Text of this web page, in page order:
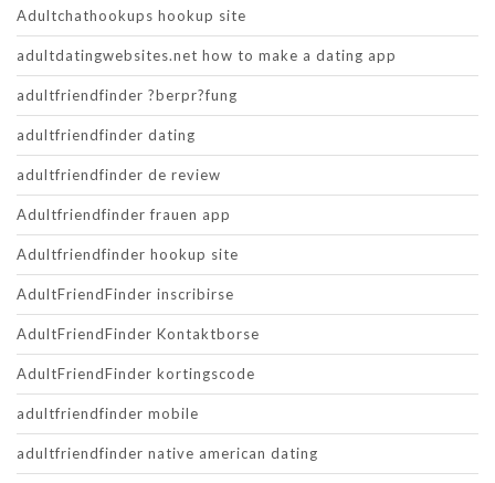
Adultchathookups hookup site
adultdatingwebsites.net how to make a dating app
adultfriendfinder ?berpr?fung
adultfriendfinder dating
adultfriendfinder de review
Adultfriendfinder frauen app
Adultfriendfinder hookup site
AdultFriendFinder inscribirse
AdultFriendFinder Kontaktborse
AdultFriendFinder kortingscode
adultfriendfinder mobile
adultfriendfinder native american dating